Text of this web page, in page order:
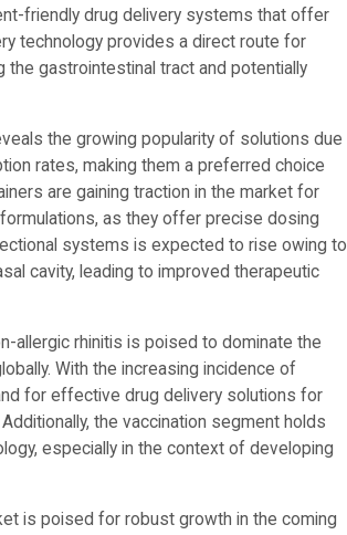
friendly drug delivery systems that offer
technology provides a direct route for
gastrointestinal tract and potentially
the growing popularity of solutions due
rates, making them a preferred choice
are gaining traction in the market for
as they offer precise dosing
systems is expected to rise owing to
cavity, leading to improved therapeutic
allergic rhinitis is poised to dominate the
With the increasing incidence of
for effective drug delivery solutions for
the vaccination segment holds
especially in the context of developing
is poised for robust growth in the coming